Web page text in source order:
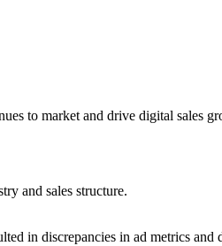
to market and drive digital sales
and sales structure.
in discrepancies in ad metrics and